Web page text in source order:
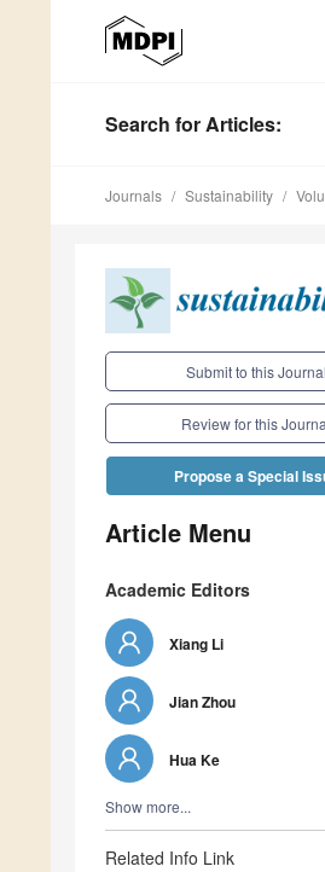
Search for Articles:
Journals Sustainability
Submit to this Journal
Review for this
Propose a Special
Article Menu
Academic Editors
Xiang Li
Jian Zhou
Hua Ke
Show more...
Related Info Link